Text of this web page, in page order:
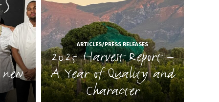
ARTICLES/PRESS RELEASES
2025 Harvest Report –
A Year of Quality and
Character